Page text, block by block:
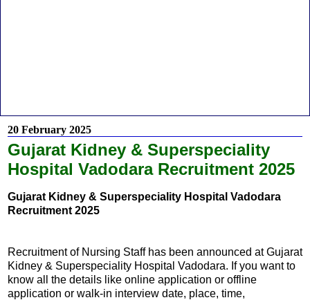
20 February 2025
Gujarat Kidney & Superspeciality
Hospital Vadodara Recruitment 2025
Gujarat Kidney & Superspeciality Hospital Vadodara
Recruitment 2025
Recruitment of Nursing Staff has been announced at Gujarat
Kidney & Superspeciality Hospital Vadodara. If you want to
know all the details like online application or offline
application or walk-in interview date, place, time,